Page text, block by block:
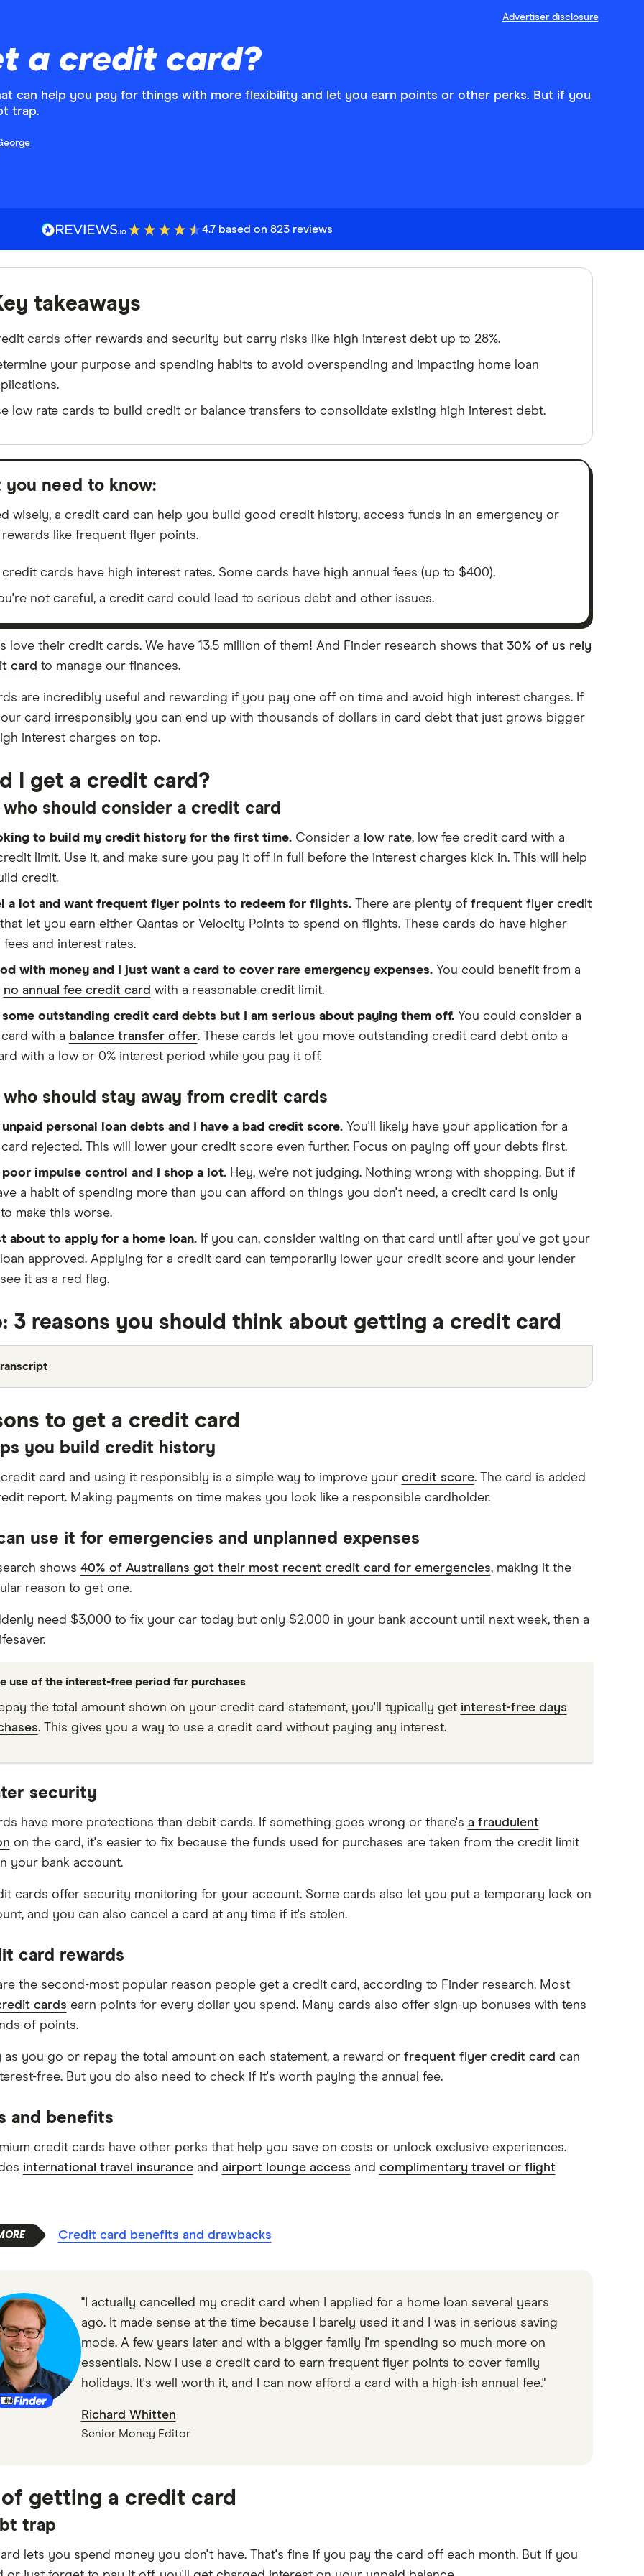
Advertiser disclosure
a credit card?
can help you pay for things with more flexibility and let you earn points or other perks. But if you
trap.
4.7 based on 823 reviews
takeaways
cards offer rewards and security but carry risks like high interest debt up to 28%.
your purpose and spending habits to avoid overspending and impacting home loan
low rate cards to build credit or balance transfers to consolidate existing high interest debt.
you need to know:
wisely, a credit card can help you build good credit history, access funds in an emergency or
like frequent flyer points.
credit cards have high interest rates. Some cards have high annual fees (up to $400).
not careful, a credit card could lead to serious debt and other issues.
love their credit cards. We have 13.5 million of them! And Finder research shows that 30% of us rely
card to manage our finances.
are incredibly useful and rewarding if you pay one off on time and avoid high interest charges. If
card irresponsibly you can end up with thousands of dollars in card debt that just grows bigger
interest charges on top.
I get a credit card?
who should consider a credit card
to build my credit history for the first time. Consider a low rate, low fee credit card with a
limit. Use it, and make sure you pay it off in full before the interest charges kick in. This will help
credit.
a lot and want frequent flyer points to redeem for flights. There are plenty of frequent flyer credit
that let you earn either Qantas or Velocity Points to spend on flights. These cards do have higher
fees and interest rates.
with money and I just want a card to cover rare emergency expenses. You could benefit from a
no annual fee credit card with a reasonable credit limit.
some outstanding credit card debts but I am serious about paying them off. You could consider a
with a balance transfer offer. These cards let you move outstanding credit card debt onto a
with a low or 0% interest period while you pay it off.
who should stay away from credit cards
unpaid personal loan debts and I have a bad credit score. You'll likely have your application for a
rejected. This will lower your credit score even further. Focus on paying off your debts first.
poor impulse control and I shop a lot. Hey, we're not judging. Nothing wrong with shopping. But if
a habit of spending more than you can afford on things you don't need, a credit card is only
make this worse.
about to apply for a home loan. If you can, consider waiting on that card until after you've got your
approved. Applying for a credit card can temporarily lower your credit score and your lender
it as a red flag.
3 reasons you should think about getting a credit card2:41
to get a credit card
you build credit history
card and using it responsibly is a simple way to improve your credit score. The card is added
report. Making payments on time makes you look like a responsible cardholder.
use it for emergencies and unplanned expenses
shows 40% of Australians got their most recent credit card for emergencies, making it the
reason to get one.
need $3,000 to fix your car today but only $2,000 in your bank account until next week, then a
use of the interest-free period for purchases
the total amount shown on your credit card statement, you'll typically get interest-free days
. This gives you a way to use a credit card without paying any interest.
security
have more protections than debit cards. If something goes wrong or there's a fraudulent
on the card, it's easier to fix because the funds used for purchases are taken from the credit limit
your bank account.
cards offer security monitoring for your account. Some cards also let you put a temporary lock on
and you can also cancel a card at any time if it's stolen.
card rewards
the second-most popular reason people get a credit card, according to Finder research. Most
cards earn points for every dollar you spend. Many cards also offer sign-up bonuses with tens
of points.
as you go or repay the total amount on each statement, a reward or frequent flyer credit card can
free. But you do also need to check if it's worth paying the annual fee.
and benefits
credit cards have other perks that help you save on costs or unlock exclusive experiences.
international travel insuranceand airport lounge access and complimentary travel or flight
Credit card benefits and drawbacks
"I actually cancelled my credit card when I applied for a home loan several years
ago. It made sense at the time because I barely used it and I was in serious saving
mode. A few years later and with a bigger family I'm spending so much more on
essentials. Now I use a credit card to earn frequent flyer points to cover family
holidays. It's well worth it, and I can now afford a card with a high-ish annual fee."
Richard Whitten
Senior Money Editor
of getting a credit card
trap
lets you spend money you don't have. That's fine if you pay the card off each month. But if you